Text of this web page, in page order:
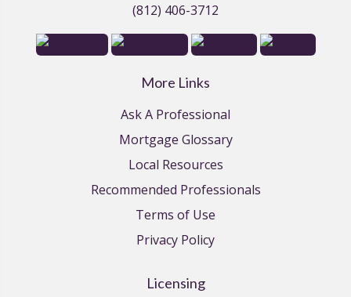
(812) 406-3712
More Links
Ask A Professional
Mortgage Glossary
Local Resources
Recommended Professionals
Terms of Use
Privacy Policy
Licensing